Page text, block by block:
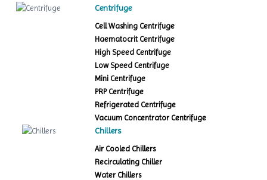
Centrifuge
Cell Washing Centrifuge
Haematocrit Centrifuge
High Speed Centrifuge
Low Speed Centrifuge
Mini Centrifuge
PRP Centrifuge
Refrigerated Centrifuge
Vacuum Concentrator Centrifuge
Chillers
Air Cooled Chillers
Recirculating Chiller
Water Chillers